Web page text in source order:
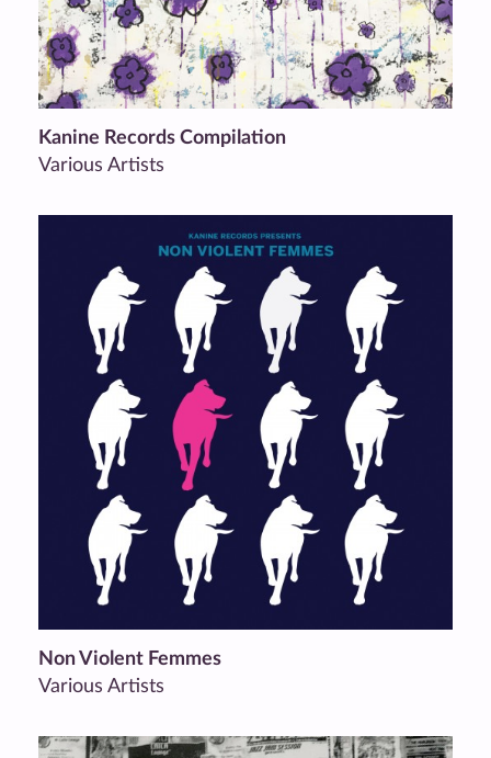
Kanine Records Compilation
Various Artists
Non Violent Femmes
Various Artists